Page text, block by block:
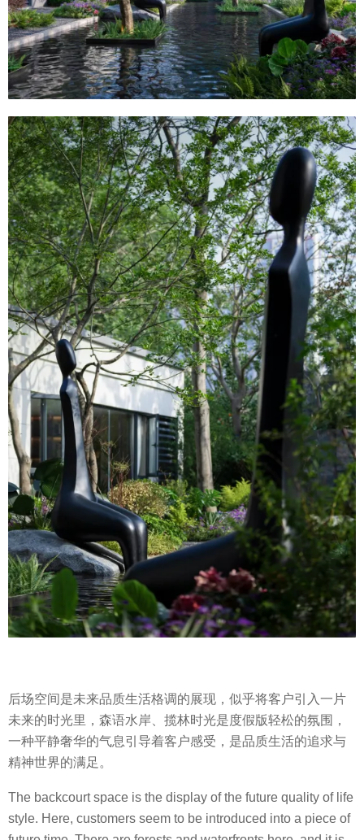
后场空间是未来品质生活格调的展现，似乎将客户引入一片
未来的时光里，森语水岸、揽林时光是度假版轻松的氛围，
一种平静奢华的气息引导着客户感受，是品质生活的追求与
精神世界的满足。
The backcourt space is the display of the future quality of life
style. Here, customers seem to be introduced into a piece of